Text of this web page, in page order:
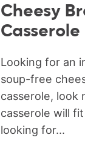
Cheesy
Casserole
Looking for an
soup-free
casserole, look
casserole will
looking for...